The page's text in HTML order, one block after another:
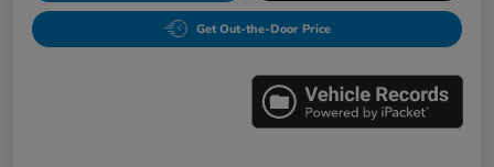
Get Out-the-Door Price